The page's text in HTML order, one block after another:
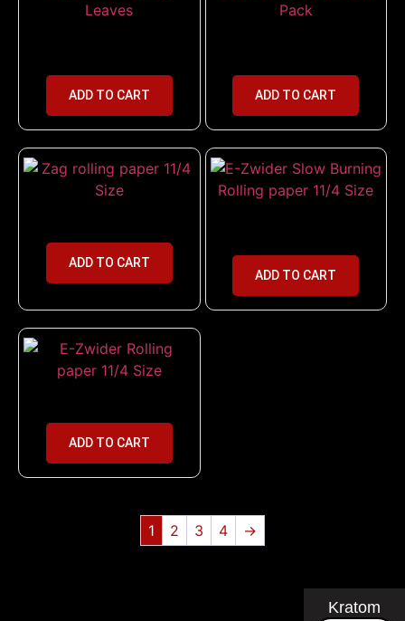
ADD TO CART ADD TO CART
ADD TO CART
ADD TO CART
ADD TO CART
1 2 3 4 →
Kratom